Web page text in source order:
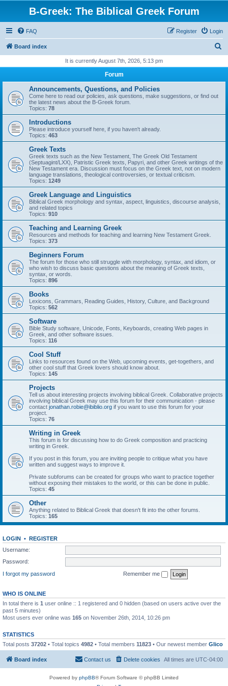
B-Greek: The Biblical Greek Forum
FAQ Login
Register
Board index
r
It is currently August 7th, 2026, 5:13 pm
Forum
Announcements, Questions, and Policies
Come here to read our policies, ask questions, make suggestions, or find out
the latest news about the B-Greek forum.
Topics: 78
Introductions
Please introduce yourself here, if you haven't already.
Topics: 463
Greek Texts
Greek texts such as the New Testament, The Greek Old Testament
(Septuagint/LXX), Patristic Greek texts, Papyri, and other Greek writings of the
New Testament era. Discussion must focus on the Greek text, not on modern
language translations, theological controversies, or textual criticism.
Topics: 1249
Greek Language and Linguistics
Biblical Greek morphology and syntax, aspect, linguistics, discourse analysis,
and related topics
Topics: 910
Teaching and Learning Greek
Resources and methods for teaching and learning New Testament Greek.
Topics: 373
Beginners Forum
The forum for those who still struggle with morphology, syntax, and idiom, or
who wish to discuss basic questions about the meaning of Greek texts,
syntax, or words.
Topics: 896
Books
Lexicons, Grammars, Reading Guides, History, Culture, and Background
Topics: 562
Software
Bible Study software, Unicode, Fonts, Keyboards, creating Web pages in
Greek, and other software issues.
Topics: 116
Cool Stuff
Links to resources found on the Web, upcoming events, get-togethers, and
other cool stuff that Greek lovers should know about.
Topics: 145
Projects
Tell us about interesting projects involving biblical Greek. Collaborative projects
involving biblical Greek may use this forum for their communication - please
contact jonathan.robie@ibiblio.org if you want to use this forum for your
project.
Topics: 76
Writing in Greek
This forum is for discussing how to do Greek composition and practicing
writing in Greek.
If you post in this forum, you are inviting people to critique what you have
written and suggest ways to improve it.
Private subforums can be created for groups who want to practice together
without exposing their mistakes to the world, or this can be done in public.
Topics: 45
Other
Anything related to Biblical Greek that doesn't fit into the other forums.
Topics: 165
LOGIN • REGISTER
Username:
Password:
I forgot my password
Remember me
WHO IS ONLINE
In total there is 1 user online :: 1 registered and 0 hidden (based on users active over the
past 5 minutes)
Most users ever online was 165 on November 26th, 2014, 10:26 pm
STATISTICS
Total posts 37202 • Total topics 4982 • Total members 11823 • Our newest member Glico
Board index All times are UTC-04:00
Delete cookies
Contact us
Powered by phpBB® Forum Software © phpBB Limited